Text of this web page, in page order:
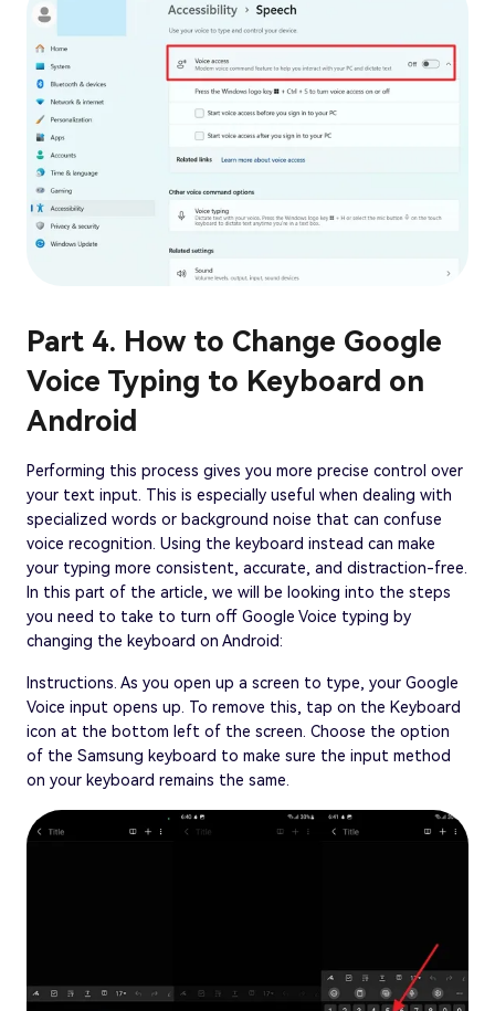
Part 4. How to Change Google
Voice Typing to Keyboard on
Android
Performing this process gives you more precise control over
your text input. This is especially useful when dealing with
specialized words or background noise that can confuse
voice recognition. Using the keyboard instead can make
your typing more consistent, accurate, and distraction-free.
In this part of the article, we will be looking into the steps
you need to take to turn off Google Voice typing by
changing the keyboard on Android:
Instructions. As you open up a screen to type, your Google
Voice input opens up. To remove this, tap on the Keyboard
icon at the bottom left of the screen. Choose the option
of the Samsung keyboard to make sure the input method
on your keyboard remains the same.